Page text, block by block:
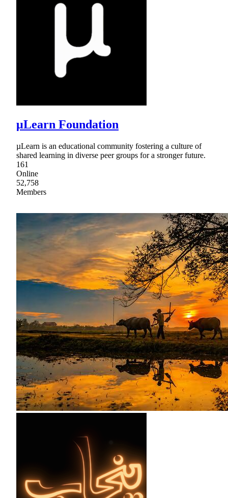
μLearn Foundation
µLearn is an educational community fostering a culture of
shared learning in diverse peer groups for a stronger future.
161
Online
52,758
Members